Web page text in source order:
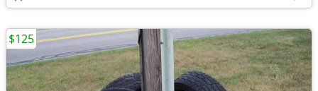
$125